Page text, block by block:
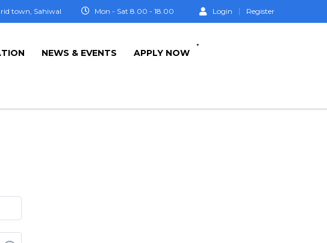
Login Register
Mon - Sat 8.00 - 18.00
town, Sahiwal
NEWS & EVENTS APPLY NOW
+